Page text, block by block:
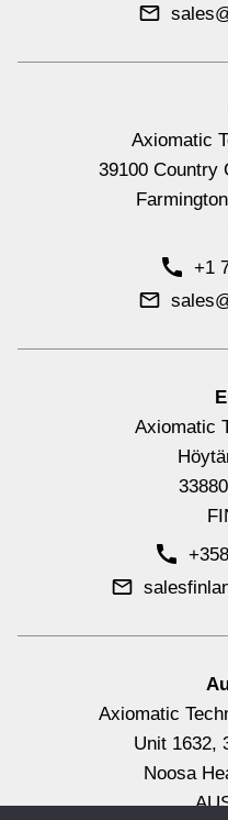
Outputs Valve
Reference, SAE
Rail Mount
12 Signal Outputs
CANopen®
4 Magnetic Pickup
Converter,
Signal Input
Axiomatic
39100 Country
+1
Axiomatic
Axiomatic
Unit 1632,
Noosa